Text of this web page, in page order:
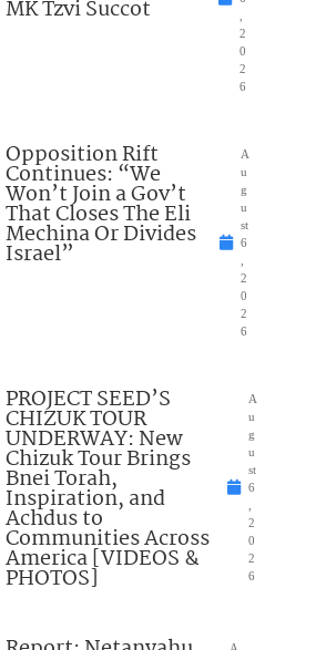
MK Tzvi Succot
2
0
2
6
Opposition Rift
Continues: “We
Won’t Join a Gov’t
That Closes The Eli
Mechina Or Divides
Israel”
A
u
g
u
st
6
2
0
2
6
PROJECT SEED’S
CHIZUK TOUR
UNDERWAY: New
Chizuk Tour Brings
Bnei Torah,
Inspiration, and
Achdus to
Communities Across
America [VIDEOS &
PHOTOS]
A
u
g
u
st
6
2
0
2
6
A